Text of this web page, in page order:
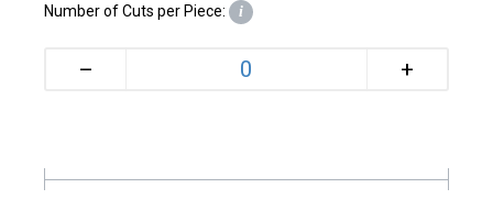
Number of Cuts per Piece: i
– +